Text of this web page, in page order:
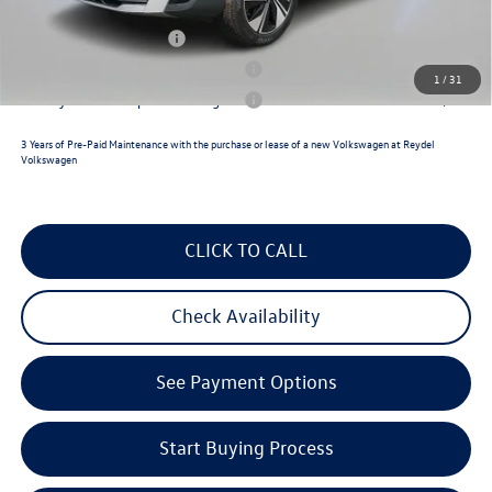
1 /31
College Graduate Bonus
$500
$500
3 Years of Pre-Paid Maintenance with the purchase or lease of a new Volkswagen at Reydel
Volkswagen
CLICK TO CALL
Check Availability
See Payment Options
Start Buying Process